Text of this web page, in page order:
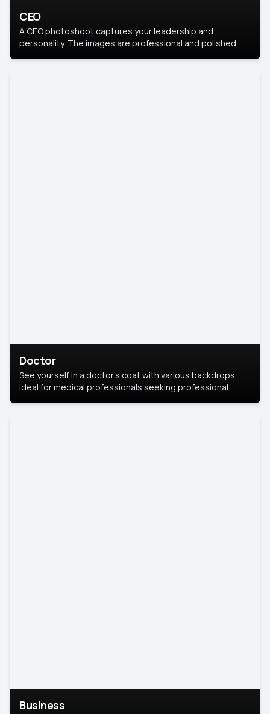
CEO
A CEO photoshoot captures your leadership and
personality. The images are professional and polished.
Doctor
See yourself in a doctor’s coat with various backdrops,
ideal for medical professionals seeking professional
Business